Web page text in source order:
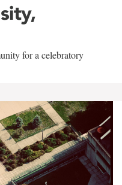
for a celebratory